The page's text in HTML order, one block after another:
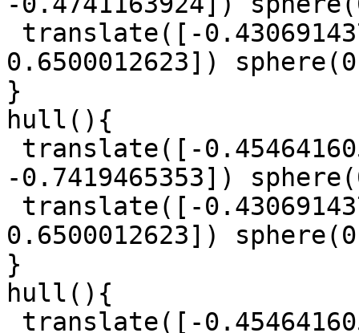
0.6500012623])
}
hull(){
-0.7419465353])
0.6500012623])
}
hull(){